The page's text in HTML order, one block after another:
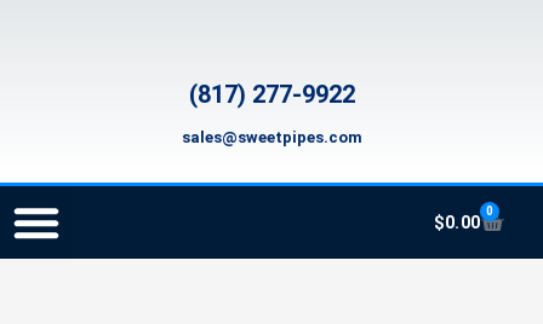
(817) 277-9922
sales@sweetpipes.com
$0.00
0
Cart